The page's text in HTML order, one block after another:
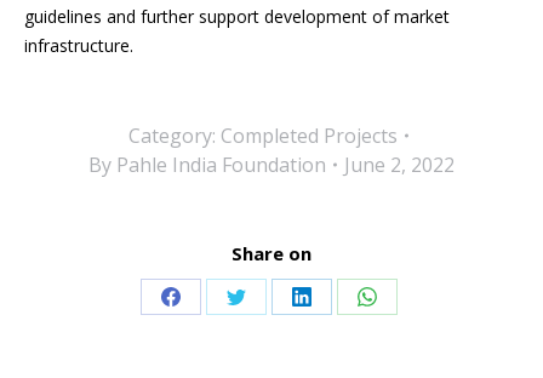
guidelines and further support development of market
infrastructure.
Category: Completed Projects
By Pahle India Foundation June 2, 2022
Share on
Share Share Share Share